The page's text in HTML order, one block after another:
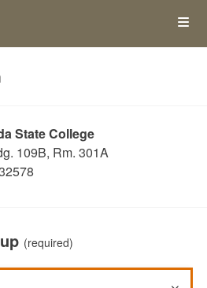
State College
109B, Rm. 301A
(required)